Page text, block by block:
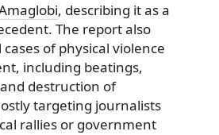
, describing it as a
The report also
of physical violence
including beatings,
destruction of
targeting journalists
rallies or government